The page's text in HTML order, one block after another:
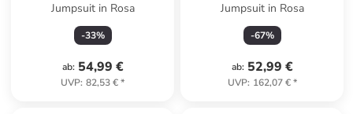
Jumpsuit in Rosa
-33%
ab: 54,99 €
UVP: 82,53 €*
Jumpsuit in Rosa
-67%
ab: 52,99 €
UVP: 162,07 €*